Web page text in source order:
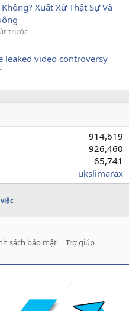
Xuất Xứ Thật Sự Và
trước
leaked video controversy
914,619
926,460
65,741
ukslimarax
sách bảo mật
Trợ giúp